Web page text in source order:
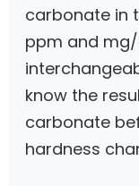
carbonate in
ppm and
know the
carbonate
hardness